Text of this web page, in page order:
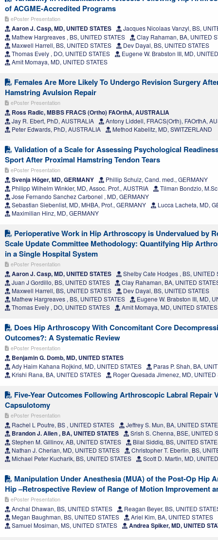
of ACGME-Accredited Programs
ePoster Presentation
Aaron J. Casp, MD, UNITED STATES
Jacques Nicolaas Vanzyl, BS,
Mathew Hargreaves , BS, UNITED STATES
Clay Rahaman, BA, UNITED
Maxwell Harrell, BS, UNITED STATES
Dev Dayal, BS, UNITED STATES
Thomas Evely , DO, UNITED STATES
Eugene W. Brabston III, MD,
Amit Momaya, MD, UNITED STATES
Females Are More Likely To Undergo Revision Surgery
Hamstring Avulsion Repair
ePoster Presentation
Ross Radic, MBBS FRACS (Ortho) FAOrthA, AUSTRALIA
Jay R. Ebert, PhD, AUSTRALIA
Antony Liddell, FRACS(Orth), FAOrthA,
Peter Edwards, PhD, AUSTRALIA
Method Kabelitz, MD, SWITZERLAND
Validation of a Scale for Assessing Psychological
Sport After Proximal Hamstring Tendon Tears
ePoster Presentation
Svenja Höger, MD, GERMANY
Phillip Schulz, Cand. med., GERMANY
Philipp Wilhelm Winkler, MD, Assoc. Prof., AUSTRIA
Tilman Bondzio,
Jose Fernando Sanchez Carbonel , MD, GERMANY
Sebastian Siebenlist, MD, MHBA, Prof., GERMANY
Lucca Lacheta, MD,
Maximilian Hinz, MD, GERMANY
Perioperative Work in Hip Arthroscopy is Undervalued by
Scale Update Committee Methodology: Quantifying Hip
in a Single Hospital System
ePoster Presentation
Aaron J. Casp, MD, UNITED STATES
Shelby Cate Hodges , BS, UNITED
Juan J Gordillo, BS, UNITED STATES
Clay Rahaman, BA, UNITED
Maxwell Harrell, BS, UNITED STATES
Dev Dayal, BS, UNITED STATES
Mathew Hargreaves , BS, UNITED STATES
Eugene W. Brabston III, MD,
Thomas Evely , DO, UNITED STATES
Amit Momaya, MD, UNITED STATES
Does Hip Arthroscopy With Concomitant Core
Outcomes?: A Systematic Review
ePoster Presentation
Benjamin G. Domb, MD, UNITED STATES
Ady Haim Kahana Rojkind, MD, UNITED STATES
Paras P. Shah, BA,
Krishi Rana, BA, UNITED STATES
Roger Quesada Jimenez, MD, UNITED
Five-Year Outcomes Following Arthroscopic Labral Repair
Capsulotomy
ePoster Presentation
Rachel L Poutre, BS , UNITED STATES Jeffrey S. Mun, BA, UNITED
Brandon J. Allen , BA, UNITED STATES
Srish S. Chenna, BSE, UNITED
Stephen M. Gillinov, AB, UNITED STATES
Bilal Siddiq, BS, UNITED
Nathan J. Cherian, MD, UNITED STATES
Christopher T. Eberlin, BS,
Michael Peter Kucharik, BS, UNITED STATES
Scott D. Martin, MD,
Manipulation Under Anesthesia (MUA) of the Post-Op Hip
Hip –Retrospective Review of Range of Motion Improvement
ePoster Presentation
Anchal Dhawan, BS, UNITED STATES
Reagan Beyer, BS, UNITED
Megan Baughman, BS, UNITED STATES
Ariel Kim, BA, UNITED STATES
Samuel Mosiman, MS, UNITED STATES
Andrea Spiker, MD, UNITED